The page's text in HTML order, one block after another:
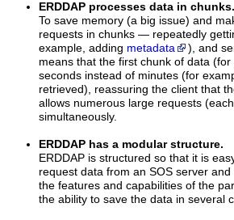
ERDDAP processes data in chunks.
To save memory (a big issue) and
requests in chunks — repeatedly
example, adding metadata
), and
means that the first chunk of data
seconds instead of minutes (for
retrieved), reassuring the client that
allows numerous large requests
simultaneously.
ERDDAP has a modular structure.
ERDDAP is structured so that it is
request data from an SOS server
the features and capabilities of the
the ability to save the data in several